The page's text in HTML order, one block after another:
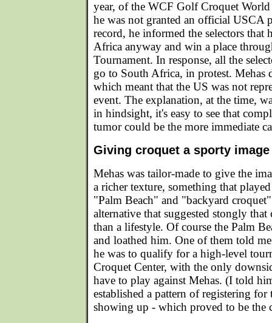
year, of the WCF Golf Croquet
he was not granted an official USCA
record, he informed the selectors that
Africa anyway and win a place
Tournament. In response, all the
go to South Africa, in protest. Mehas
which meant that the US was not
event. The explanation, at the time,
in hindsight, it's easy to see that
tumor could be the more immediate
Giving croquet a sporty image
Mehas was tailor-made to give the
a richer texture, something that
"Palm Beach" and "backyard
alternative that suggested stongly that
than a lifestyle. Of course the Palm
and loathed him. One of them told
he was to qualify for a high-level
Croquet Center, with the only
have to play against Mehas. (I told
established a pattern of registering for
showing up - which proved to be the